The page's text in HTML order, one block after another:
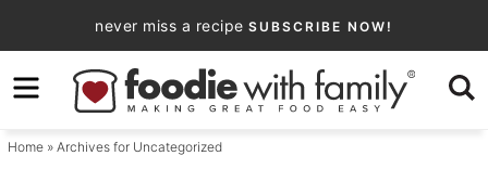
to
primary
navigation
Skip
to
content
never miss a recipe SUBSCRIBE NOW!
Home» Archives for Uncategorized